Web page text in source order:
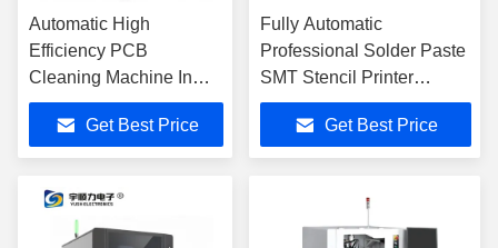
Automatic High
Efficiency PCB
Cleaning Machine In
Guangdong, China
Get Best Price
Fully Automatic
Professional Solder Paste
SMT Stencil Printer
Machine
Get Best Price